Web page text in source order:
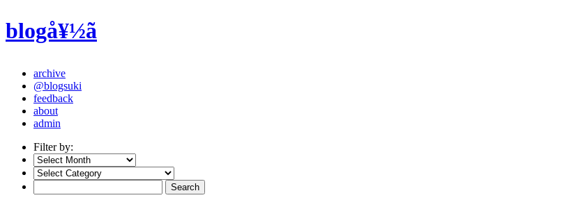
blogå¥½ã
archive
@blogsuki
feedback
about
admin
Filter by: